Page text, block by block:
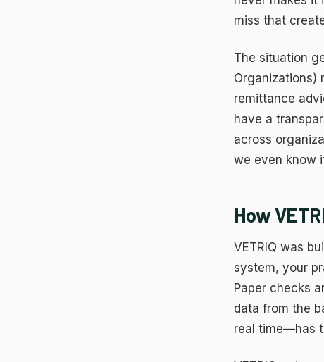
miss that
The situation
Organizations)
remittance
have a
across
we even know
How
VETRIQ was
system, your
Paper checks
data from the
real time—has